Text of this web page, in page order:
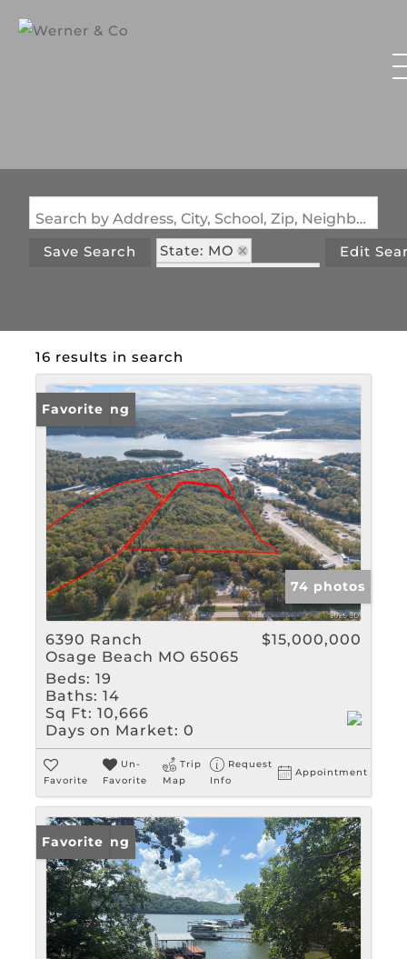
Search by Address, City, School, Zip, Neighborhood or #MLS
Save Search
State: MO
Edit
16 results in search
New Listing
Favorite
74 photos
6390 Ranch
Osage Beach MO 65065
$15,000,000
Beds: 19
Baths: 14
Sq Ft: 10,666
Days on Market: 0
Favorite
Un-
Favorite
Trip
Map
Request
Info
Appointment
New Listing
Favorite